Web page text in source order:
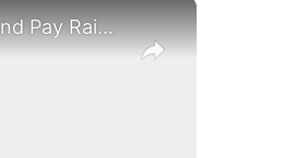
What Are the Differences Between the COLA and Pay Raise?